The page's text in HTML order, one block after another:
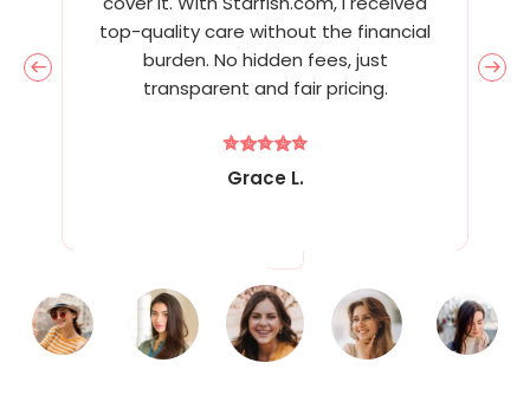
top-quality care without the financial
burden. No hidden fees, just
transparent and fair pricing.
Grace L.